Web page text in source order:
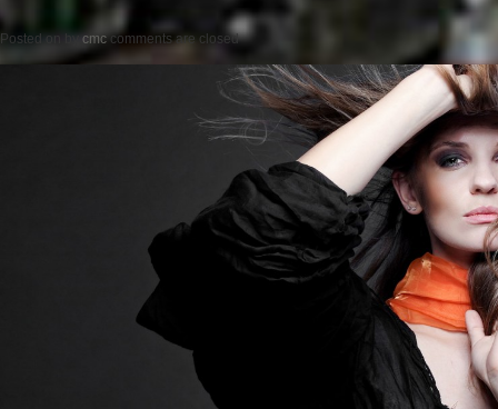
Posted on by cmc comments are closed